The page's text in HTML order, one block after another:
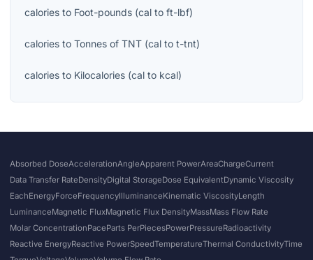
calories to Foot-pounds (cal to ft-lbf)
calories to Tonnes of TNT (cal to t-tnt)
calories to Kilocalories (cal to kcal)
Absorbed DoseAccelerationAngleApparent PowerAreaChargeCurrent
Data Transfer RateDensityDigital StorageDose EquivalentDynamic Viscosity
EachEnergyForceFrequencyIlluminanceKinematic ViscosityLength
LuminanceMagnetic FluxMagnetic Flux DensityMassMass Flow Rate
Molar ConcentrationPaceParts PerPiecesPowerPressureRadioactivity
Reactive EnergyReactive PowerSpeedTemperatureThermal ConductivityTime